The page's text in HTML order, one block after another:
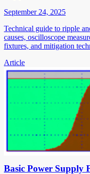
September 24, 2025
Technical guide to ripple
causes, oscilloscope
fixtures, and mitigation
Article
Basic Power Supply